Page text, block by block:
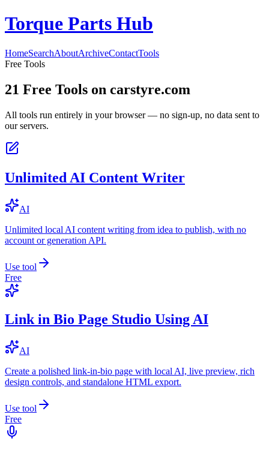
Torque Parts Hub
HomeSearchAboutArchiveContactTools
Free Tools
21 Free Tools on carstyre.com
All tools run entirely in your browser — no sign-up, no data sent to
our servers.
Unlimited AI Content Writer
AI
Unlimited local AI content writing from idea to publish, with no
account or generation API.
Use tool
Free
Link in Bio Page Studio Using AI
AI
Create a polished link-in-bio page with local AI, live preview, rich
design controls, and standalone HTML export.
Use tool
Free